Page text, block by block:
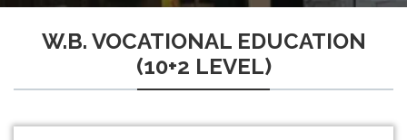
W.B. VOCATIONAL EDUCATION
(10+2 LEVEL)